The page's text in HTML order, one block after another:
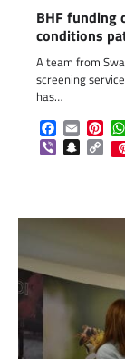
BHF funding
conditions
A team from
screening
has…
Facebook
Email
Viber